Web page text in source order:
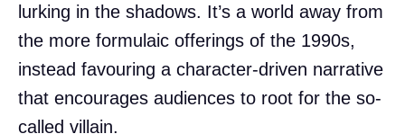
lurking in the shadows. It’s a world away from
the more formulaic offerings of the 1990s,
instead favouring a character-driven narrative
that encourages audiences to root for the so-
called villain.